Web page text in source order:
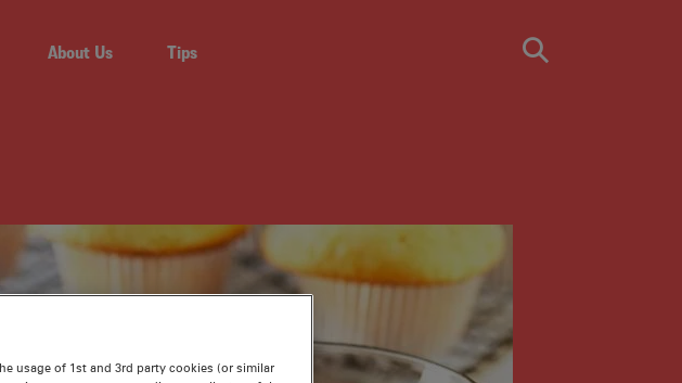
About Us Tips
usage of 1st and 3rd party cookies (or similar